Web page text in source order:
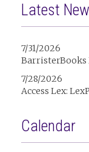
Latest
7/31/2026
BarristerBooks
7/28/2026
Access Lex:
Calendar